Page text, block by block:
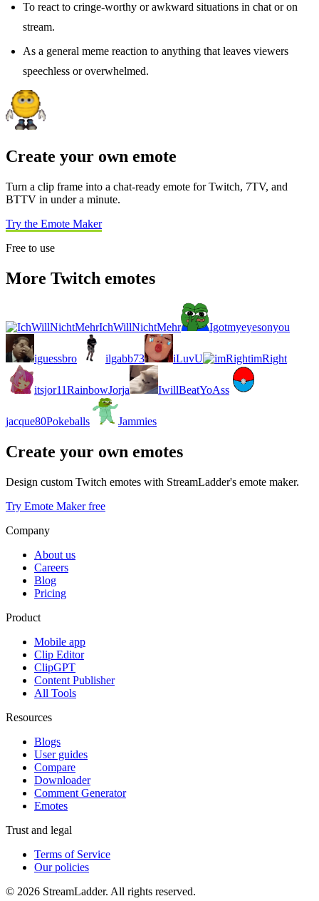
To react to cringe-worthy or awkward situations in chat or on
stream.
As a general meme reaction to anything that leaves viewers
speechless or overwhelmed.
Create your own emote
Turn a clip frame into a chat-ready emote for Twitch, 7TV, and
BTTV in under a minute.
Try the Emote Maker
Free to use
More Twitch emotes
IchWillNichtMehr Igotmyeyesonyou
iguessbro ilgabb73 iLuvU imRight
itsjor11RainbowJorja IwillBeatYoAss
jacque80Pokeballs Jammies
Create your own emotes
Design custom Twitch emotes with StreamLadder's emote maker.
Try Emote Maker free
Company
About us
Careers
Blog
Pricing
Product
Mobile app
Clip Editor
ClipGPT
Content Publisher
All Tools
Resources
Blogs
User guides
Compare
Downloader
Comment Generator
Emotes
Trust and legal
Terms of Service
Our policies
© 2026 StreamLadder. All rights reserved.